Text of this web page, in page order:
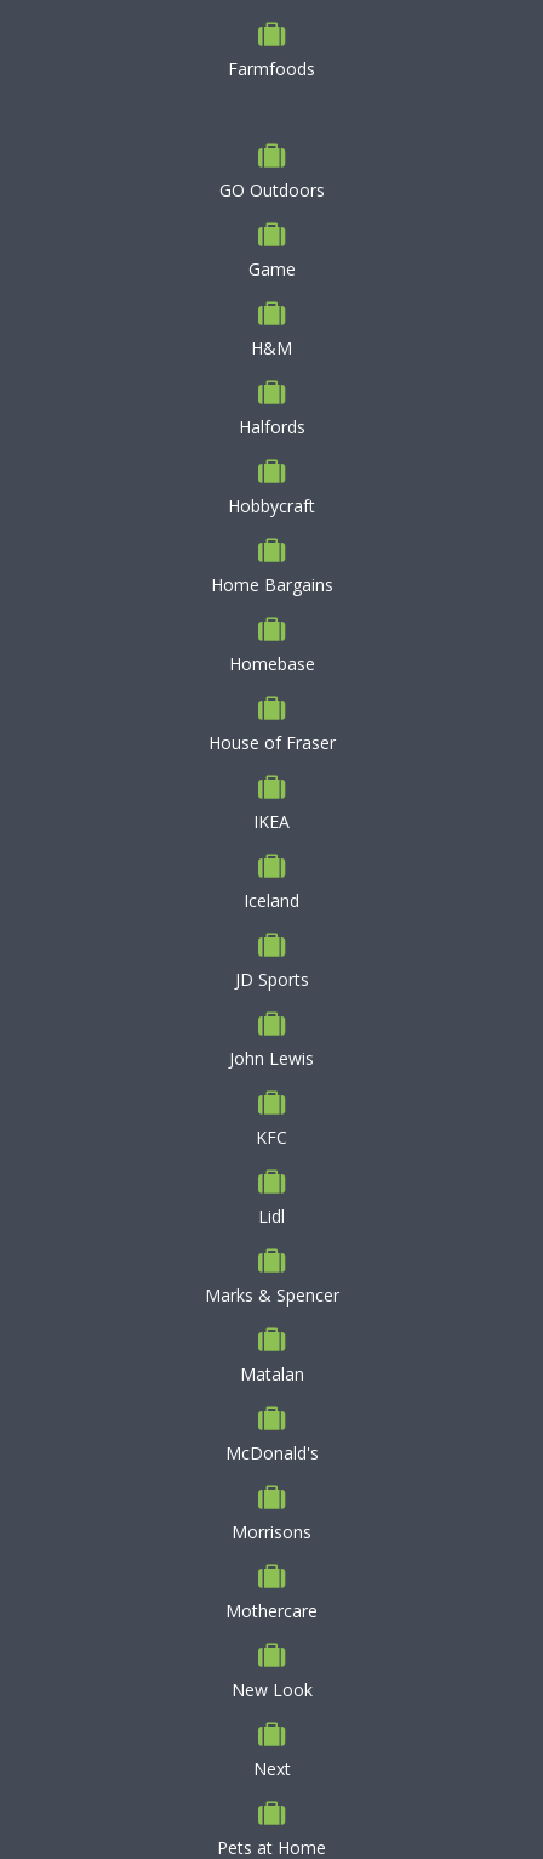
Farmfoods
GO Outdoors
Game
H&M
Halfords
Hobbycraft
Home Bargains
Homebase
House of Fraser
IKEA
Iceland
JD Sports
John Lewis
KFC
Lidl
Marks & Spencer
Matalan
McDonald's
Morrisons
Mothercare
New Look
Next
Pets at Home